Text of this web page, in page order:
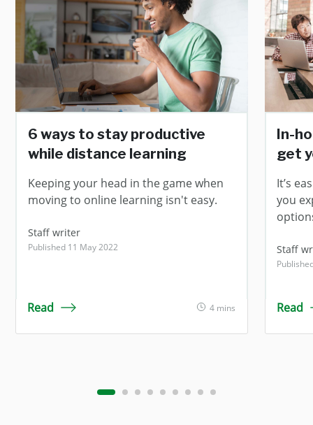
6 ways to stay productive
while distance learning
Keeping your head in the game when
moving to online learning isn't easy.
Staff writer
Published 11 May 2022
Read 4 mins
In-
get
It’s
you
Staff
Read